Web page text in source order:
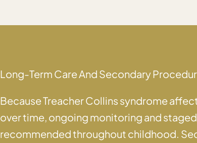
Long-Term Care And Secondary
Because Treacher Collins syndrome
over time, ongoing monitoring and
recommended throughout childhood.